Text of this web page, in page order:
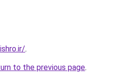
.
to the previous page.